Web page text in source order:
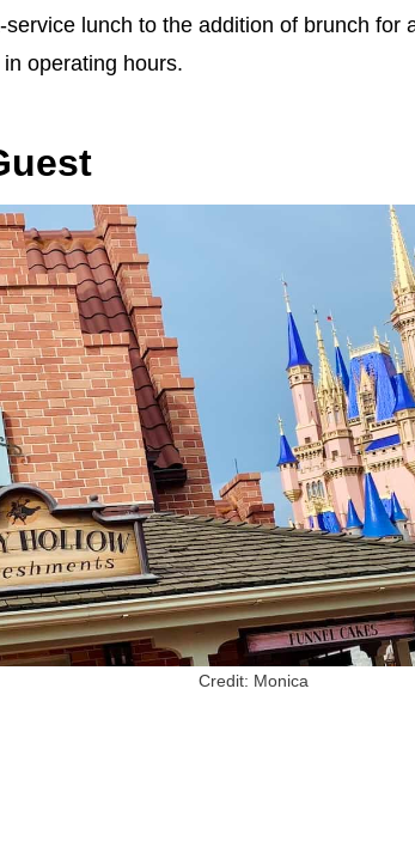
service lunch to the addition of brunch for
operating hours.
Credit: Monica